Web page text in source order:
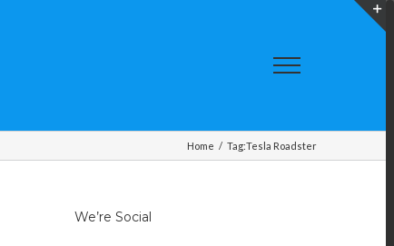
Home / Tag:Tesla Roadster
We’re Social